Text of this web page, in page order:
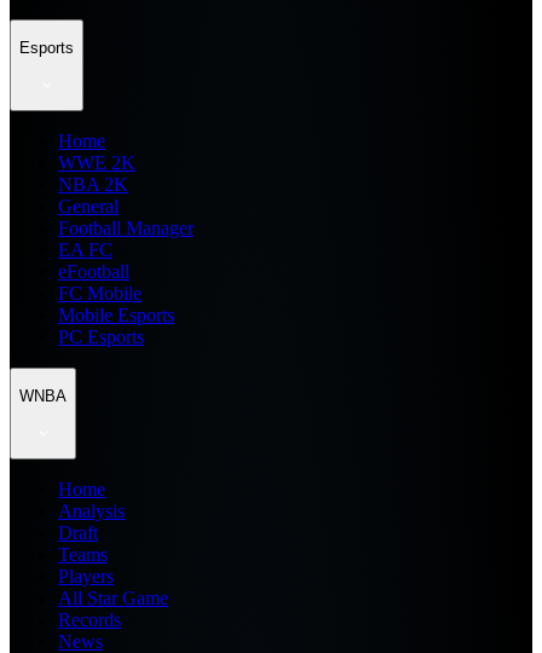
Esports
Home
WWE 2K
NBA 2K
General
Football Manager
EA FC
eFootball
FC Mobile
Mobile Esports
PC Esports
WNBA
Home
Analysis
Draft
Teams
Players
All Star Game
Records
News